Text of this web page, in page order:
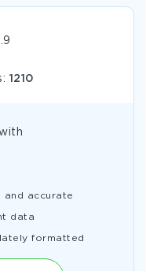
1210
and accurate
data
formatted